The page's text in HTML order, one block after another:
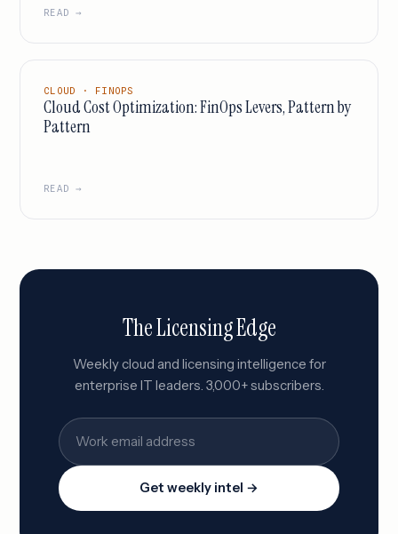
READ →
CLOUD · FINOPS
Cloud Cost Optimization: FinOps Levers, Pattern by
Pattern
READ →
The Licensing Edge
Weekly cloud and licensing intelligence for
enterprise IT leaders. 3,000+ subscribers.
Get weekly intel →